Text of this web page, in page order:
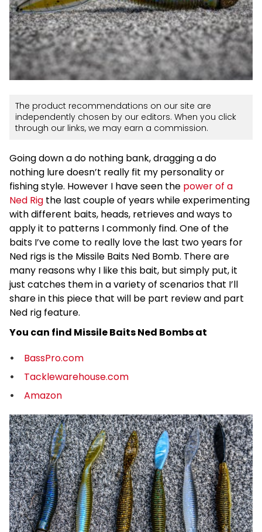
The product recommendations on our site are
independently chosen by our editors. When you click
through our links, we may earn a commission.
Going down a do nothing bank, dragging a do
nothing lure doesn’t really fit my personality or
fishing style. However I have seen the power of a
Ned Rig the last couple of years while experimenting
with different baits, heads, retrieves and ways to
apply it to patterns I commonly find. One of the
baits I’ve come to really love the last two years for
Ned rigs is the Missile Baits Ned Bomb. There are
many reasons why I like this bait, but simply put, it
just catches them in a variety of scenarios that I’ll
share in this piece that will be part review and part
Ned rig feature.
You can find Missile Baits Ned Bombs at
BassPro.com
Tacklewarehouse.com
Amazon